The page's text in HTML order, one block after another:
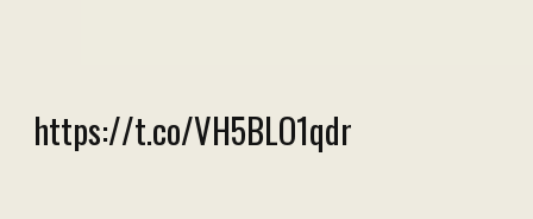
https://t.co/VH5BLO1qdr